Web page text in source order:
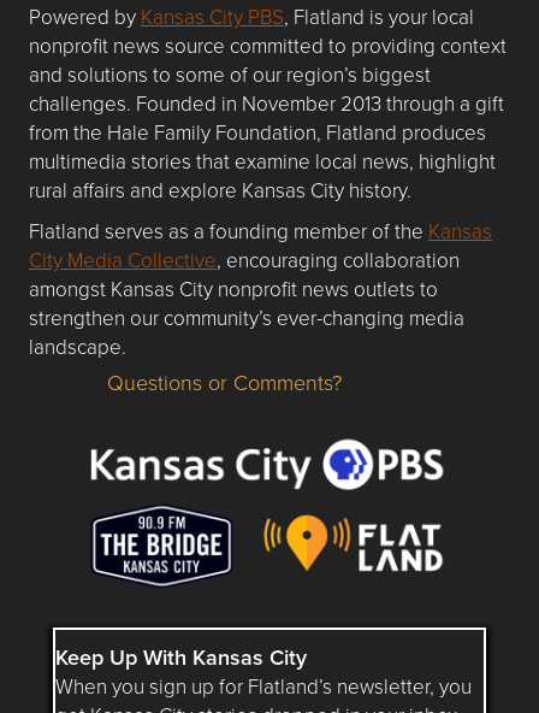
Powered by Kansas City PBS, Flatland is your local
nonprofit news source committed to providing context
and solutions to some of our region’s biggest
challenges. Founded in November 2013 through a gift
from the Hale Family Foundation, Flatland produces
multimedia stories that examine local news, highlight
rural affairs and explore Kansas City history.
Flatland serves as a founding member of the Kansas
City Media Collective, encouraging collaboration
amongst Kansas City nonprofit news outlets to
strengthen our community’s ever-changing media
landscape.
Questions or Comments about flatlandkc.com?
Questions or Comments?
Keep Up With Kansas City
When you sign up for Flatland’s newsletter, you